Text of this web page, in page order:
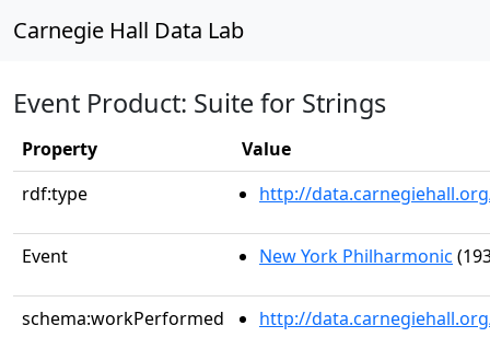
Carnegie Hall Data Lab
Event Product: Suite for Strings
Property
Value
rdf:type
http://
Event New York Philharmonic
schema:workPerformed http://